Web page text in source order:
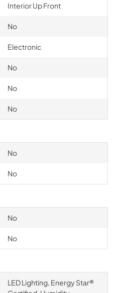
Interior Up Front
No
Electronic
No
No
No
No
No
No
No
LED Lighting, Energy Star®